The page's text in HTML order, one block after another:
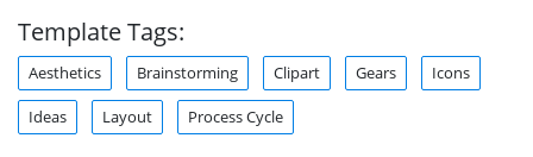
Template Tags:
Aesthetics Brainstorming Clipart Gears Icons
Ideas Layout Process Cycle